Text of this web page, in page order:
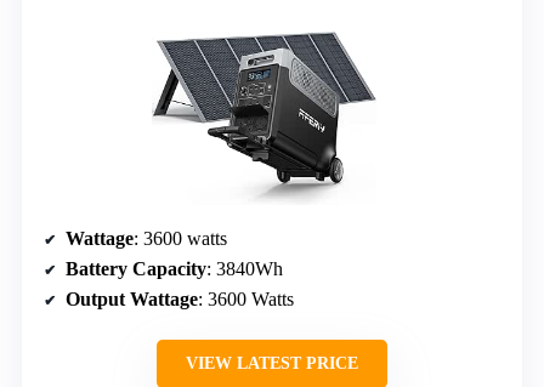
Wattage: 3600 watts
Battery Capacity: 3840Wh
Output Wattage: 3600 Watts
VIEW LATEST PRICE